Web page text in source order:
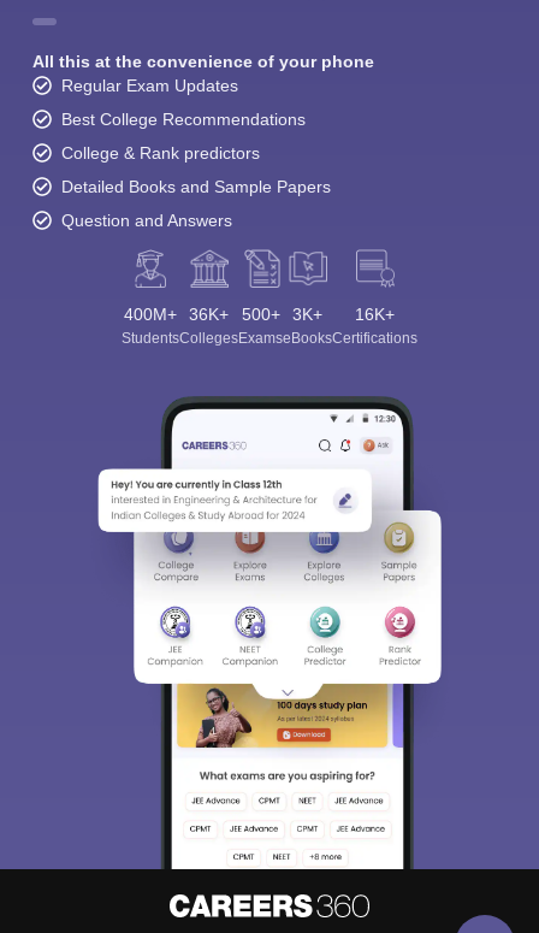
All this at the convenience of your phone
Regular Exam Updates
Best College Recommendations
College & Rank predictors
Detailed Books and Sample Papers
Question and Answers
400M+
Students
36K+
Colleges
500+
Exams
3K+
eBooks
16K+
Certifications